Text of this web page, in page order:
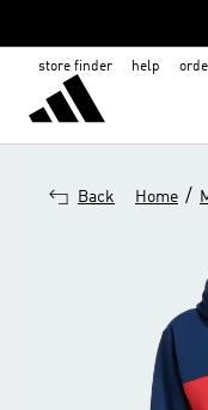
store finder help
Back Home /